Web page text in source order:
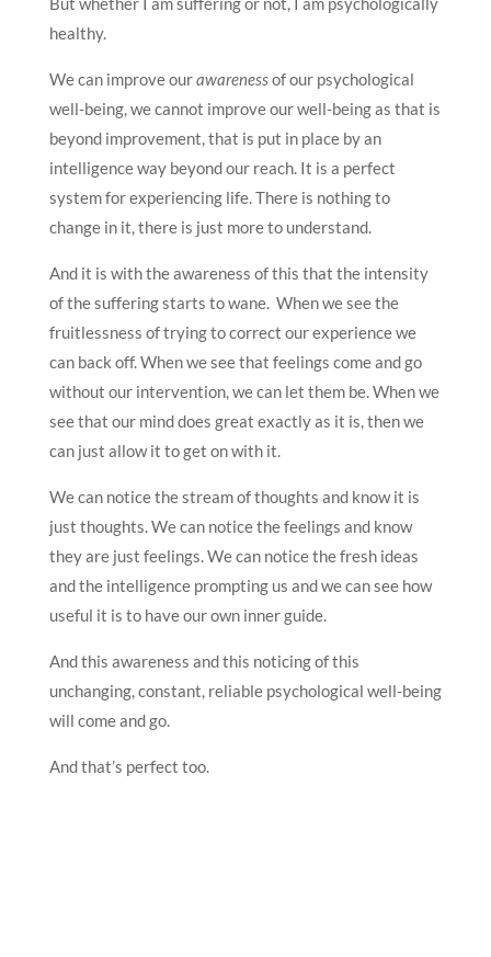
healthy.
We can improve ourawarenessof our psychological
well-being, we cannot improve our well-being as that is
beyond improvement, that is put in place by an
intelligence way beyond our reach. It is a perfect
system for experiencing life. There is nothing to
change in it, there is just more to understand.
And it is with the awareness of this that the intensity
of the suffering starts to wane. When we see the
fruitlessness of trying to correct our experience we
can back off. When we see that feelings come and go
without our intervention, we can let them be. When we
see that our mind does great exactly as it is, then we
can just allow it to get on with it.
We can notice the stream of thoughts and know it is
just thoughts. We can notice the feelings and know
they are just feelings. We can notice the fresh ideas
and the intelligence prompting us and we can see how
useful it is to have our own inner guide.
And this awareness and this noticing of this
unchanging, constant, reliable psychological well-being
will come and go.
And that’s perfect too.